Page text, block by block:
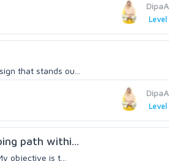
Level
that stands ou...
Level
path withi...
objective is t...